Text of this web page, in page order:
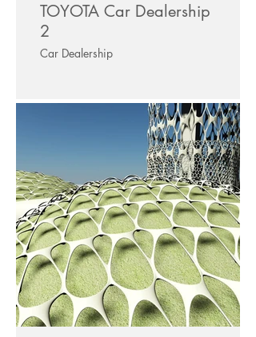
TOYOTA Car Dealership
2
Car Dealership